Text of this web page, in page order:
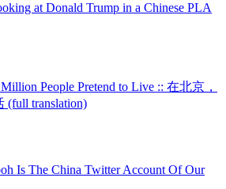
at Donald Trump in a Chinese PLA
People Pretend to Live :: 在北京，
(full translation)
Is The China Twitter Account Of Our